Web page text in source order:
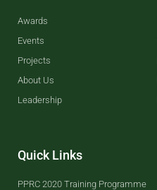
Awards
Events
Projects
About Us
Leadership
Quick Links
PPRC 2020 Training Programme